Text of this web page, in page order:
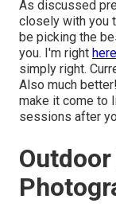
As discussed
closely with you
be picking the
you. I'm right
simply right.
Also much
make it come to
sessions after